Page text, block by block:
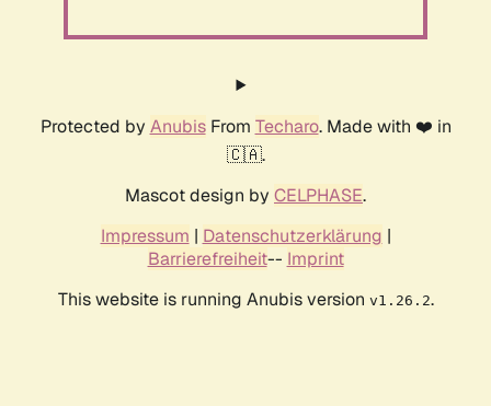
Protected by AnubisFrom Techaro. Made with ❤️ in
🇨🇦.
Mascot design by CELPHASE.
Impressum | Datenschutzerklärung |
Barrierefreiheit-- Imprint
This website is running Anubis version v1.26.2.